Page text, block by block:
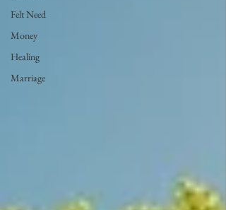
Felt Need
Money
Healing
Marriage